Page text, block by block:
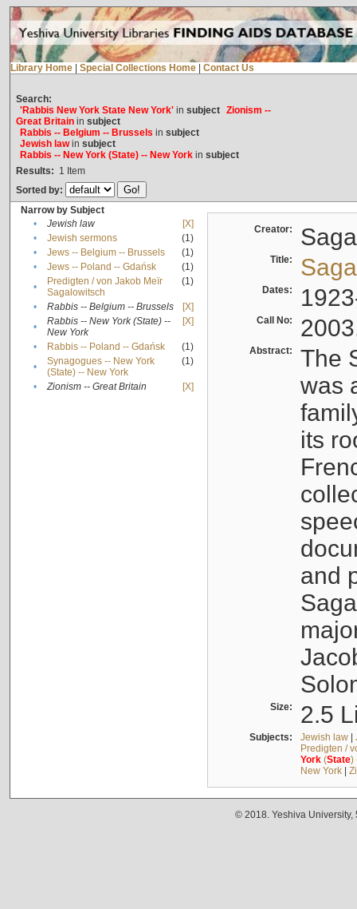
Library Home Special Collections Home Contact Us
Search:
'Rabbis New York State New York'in subject Zionism --
Great Britainin subject
Rabbis -- Belgium -- Brussels in subject
Jewish lawin subject
Rabbis -- New York (State) -- New Yorkin subject
Results: 1 Item
Sorted by:
Narrow by Subject
•
Jewish law
[X]
•
Jewish sermons
(1)
•
Jews -- Belgium -- Brussels
(1)
•
Jews -- Poland -- Gdańsk
(1)
•
Predigten / von Jakob Meïr
Sagalowitsch
(1)
• Rabbis -- Belgium -- Brussels
[X]
•
Rabbis -- New York (State) --
New York
[X]
• Rabbis -- Poland -- Gdańsk
(1)
•
Synagogues -- New York
(State) -- New York
(1)
• Zionism -- Great Britain [X]
Creator:
Title:
Dates:
Call No:
Abstract:
The
was
its
and
Size: 2.5
Subjects: Jewish law|
Predigten /
York(State)
New York|
© 2018. Yeshiva University,